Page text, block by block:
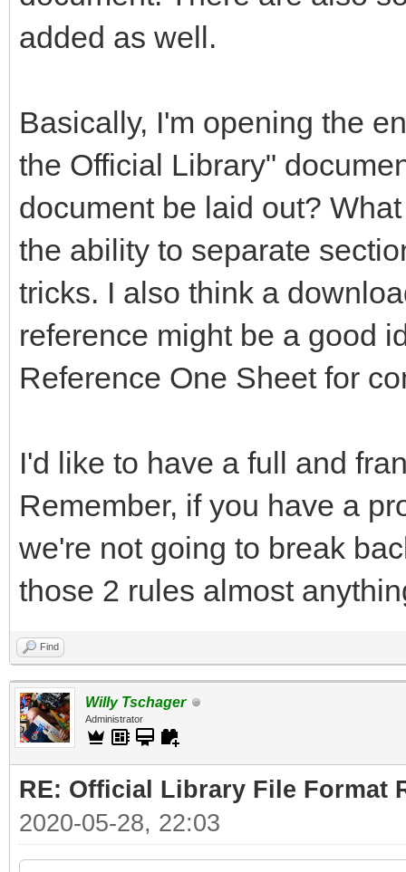
added as well.
Basically, I'm opening the
the Official Library"
document be laid out?
the ability to separate
tricks. I also think a
reference might be a good
Reference One Sheet for
I'd like to have a full and
Remember, if you have a
we're not going to break
those 2 rules almost
Find
Willy Tschager
Administrator
RE: Official Library File Format
2020-05-28, 22:03